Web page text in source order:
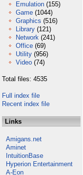
Emulation (155)
Game (1044)
Graphics (516)
Library (121)
Network (241)
Office (69)
Utility (956)
Video (74)
Total files: 4535
Full index file
Recent index file
Links
Amigans.net
Aminet
IntuitionBase
Hyperion Entertainment
A-Eon